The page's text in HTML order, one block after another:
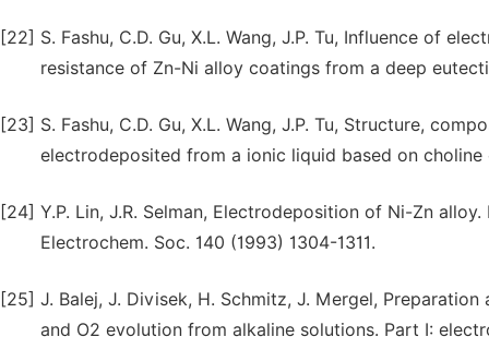
[22] S. Fashu, C.D. Gu, X.L. Wang, J.P. Tu, Influence of
resistance of Zn-Ni alloy coatings from a deep
[23] S. Fashu, C.D. Gu, X.L. Wang, J.P. Tu, Structure,
electrodeposited from a ionic liquid based on choline
[24] Y.P. Lin, J.R. Selman, Electrodeposition of Ni-Zn
Electrochem. Soc. 140 (1993) 1304-1311.
[25] J. Balej, J. Divisek, H. Schmitz, J. Mergel,
and O2 evolution from alkaline solutions. Part I: